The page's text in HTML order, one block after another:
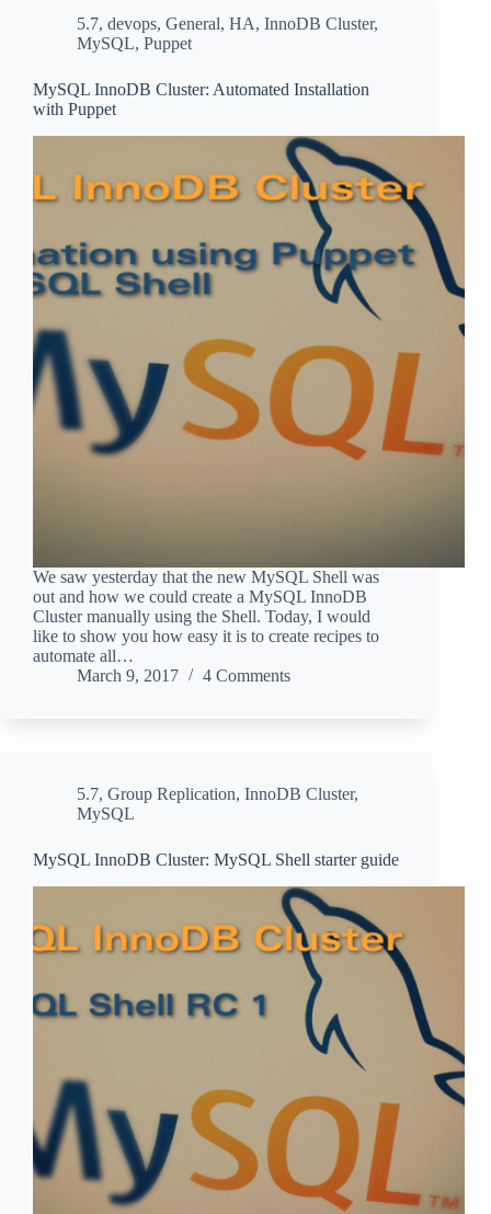
5.7, devops, General, HA, InnoDB Cluster,
MySQL, Puppet
MySQL InnoDB Cluster: Automated Installation
with Puppet
We saw yesterday that the new MySQL Shell was
out and how we could create a MySQL InnoDB
Cluster manually using the Shell. Today, I would
like to show you how easy it is to create recipes to
automate all…
March 9, 2017
4 Comments
5.7, Group Replication, InnoDB Cluster,
MySQL
MySQL InnoDB Cluster: MySQL Shell starter guide